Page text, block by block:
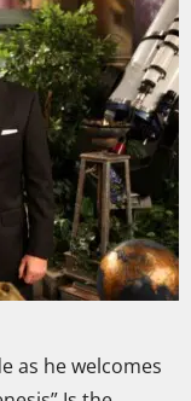
as he welcomes